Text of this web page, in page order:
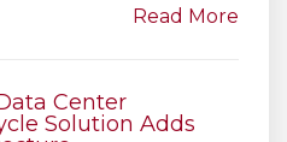
Read More
Center
Solution Adds